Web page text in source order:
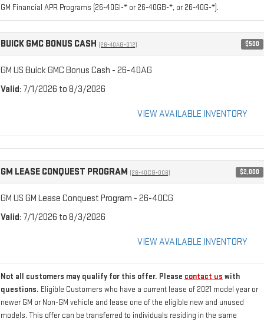
GM Financial APR Programs (26-40GI-* or 26-40GB-*, or 26-40G-*).
BUICK GMC BONUS CASH (26-40AG-012) $500
GM US Buick GMC Bonus Cash - 26-40AG
Valid: 7/1/2026 to 8/3/2026
VIEW AVAILABLE INVENTORY
GM LEASE CONQUEST PROGRAM (26-40CG-006) $2,000
GM US GM Lease Conquest Program - 26-40CG
Valid: 7/1/2026 to 8/3/2026
VIEW AVAILABLE INVENTORY
Not all customers may qualify for this offer. Please contact us with
questions. Eligible Customers who have a current lease of 2021 model year or
newer GM or Non-GM vehicle and lease one of the eligible new and unused
models. This offer can be transferred to individuals residing in the same